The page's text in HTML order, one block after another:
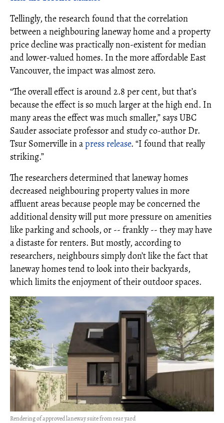
Tellingly, the research found that the correlation
between a neighbouring laneway home and a property
price decline was practically non-existent for median
and lower-valued homes. In the more affordable East
Vancouver, the impact was almost zero.
“The overall effect is around 2.8 per cent, but that’s
because the effect is so much larger at the high end. In
many areas the effect was much smaller,” says UBC
Sauder associate professor and study co-author Dr.
Tsur Somerville in apress release. “I found that really
striking.”
The researchers determined that laneway homes
decreased neighbouring property values in more
affluent areas because people may be concerned the
additional density will put more pressure on amenities
like parking and schools, or -- frankly -- they may have
a distaste for renters. But mostly, according to
researchers, neighbours simply don’t like the fact that
laneway homes tend to look into their backyards,
which limits the enjoyment of their outdoor spaces.
Rendering of approved laneway suite from rear yard